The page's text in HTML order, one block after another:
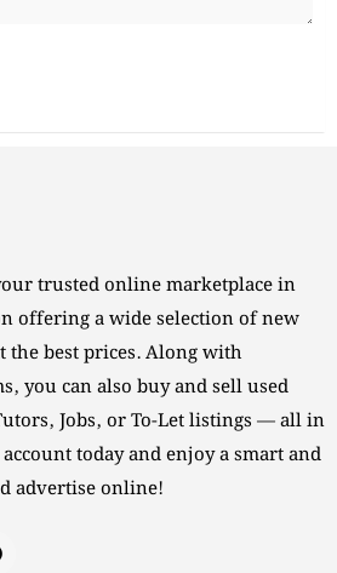
trusted online marketplace in
offering a wide selection of new
the best prices. Along with
you can also buy and sell used
Jobs, or To-Let listings — all in
today and enjoy a smart and
advertise online!